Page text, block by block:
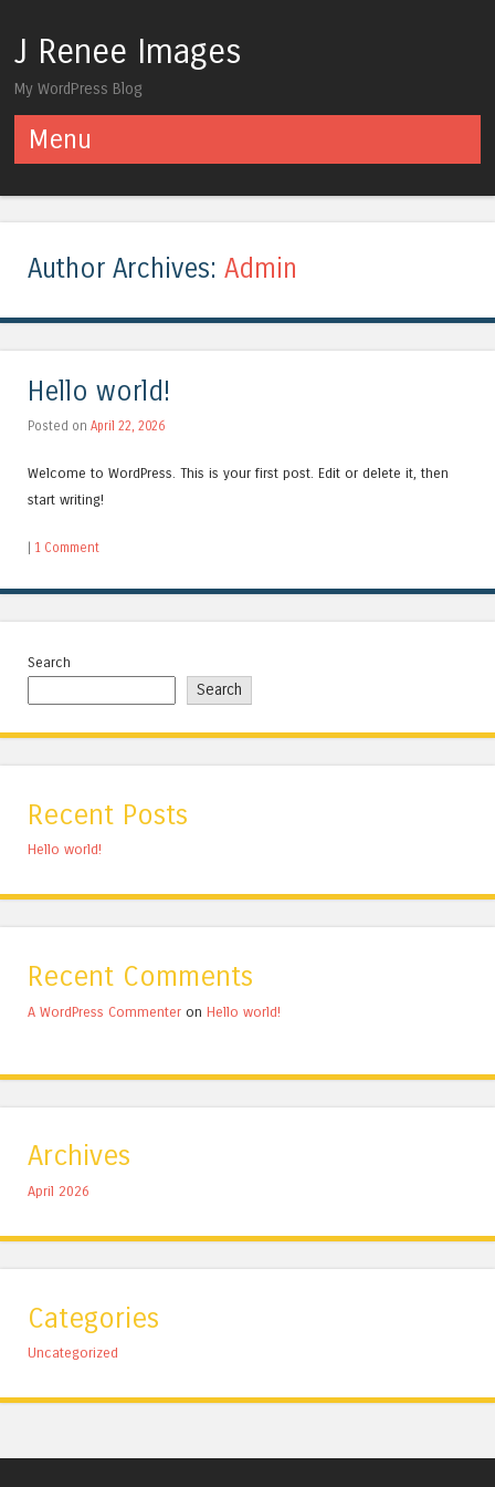
J Renee Images
My WordPress Blog
Menu
Author Archives: Admin
Hello world!
Posted on April 22, 2026
Welcome to WordPress. This is your first post. Edit or delete it, then
start writing!
1 Comment
Search
Search
Recent Posts
Hello world!
Recent Comments
A WordPress Commenter on Hello world!
Archives
April 2026
Categories
Uncategorized